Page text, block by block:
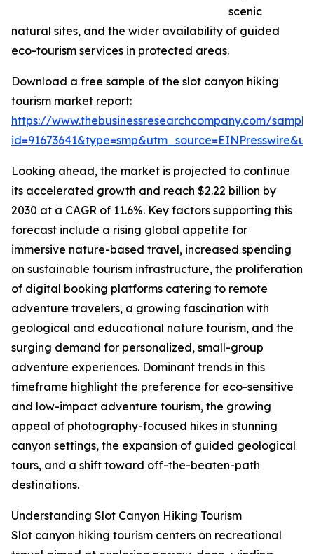
scenic
natural sites, and the wider availability of guided
eco-tourism services in protected areas.
Download a free sample of the slot canyon hiking
tourism market report:
https://www.thebusinessresearchcompany.com/
Looking ahead, the market is projected to continue
its accelerated growth and reach $2.22 billion by
2030 at a CAGR of 11.6%. Key factors supporting this
forecast include a rising global appetite for
immersive nature-based travel, increased spending
on sustainable tourism infrastructure, the proliferation
of digital booking platforms catering to remote
adventure travelers, a growing fascination with
geological and educational nature tourism, and the
surging demand for personalized, small-group
adventure experiences. Dominant trends in this
timeframe highlight the preference for eco-sensitive
and low-impact adventure tourism, the growing
appeal of photography-focused hikes in stunning
canyon settings, the expansion of guided geological
tours, and a shift toward off-the-beaten-path
destinations.
Understanding Slot Canyon Hiking Tourism
Slot canyon hiking tourism centers on recreational